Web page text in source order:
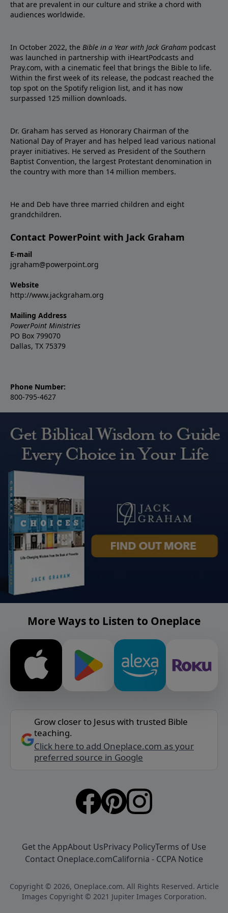
that are prevalent in our culture and strike a chord with
audiences worldwide.
In October 2022, the Bible in a Year with Jack Graham podcast
was launched in partnership with iHeartPodcasts and
Pray.com, with a cinematic feel that brings the Bible to life.
Within the first week of its release, the podcast reached the
top spot on the Spotify religion list, and it has now
surpassed 125 million downloads.
Dr. Graham has served as Honorary Chairman of the
National Day of Prayer and has helped lead various national
prayer initiatives. He served as President of the Southern
Baptist Convention, the largest Protestant denomination in
the country with more than 14 million members.
He and Deb have three married children and eight
grandchildren.
Contact PowerPoint with Jack Graham
E-mail
jgraham@powerpoint.org
Website
http://www.jackgraham.org
Mailing Address
PowerPoint Ministries
PO Box 799070
Dallas, TX 75379
Phone Number:
800-795-4627
More Ways to Listen to Oneplace
Grow closer to Jesus with trusted Bible
teaching.
Click here to add Oneplace.com as your
preferred source in Google
Get the AppAbout UsPrivacy PolicyTerms of Use
Contact Oneplace.comCalifornia - CCPA Notice
Copyright © 2026, Oneplace.com. All Rights Reserved. Article
Images Copyright © 2021 Jupiter Images Corporation.